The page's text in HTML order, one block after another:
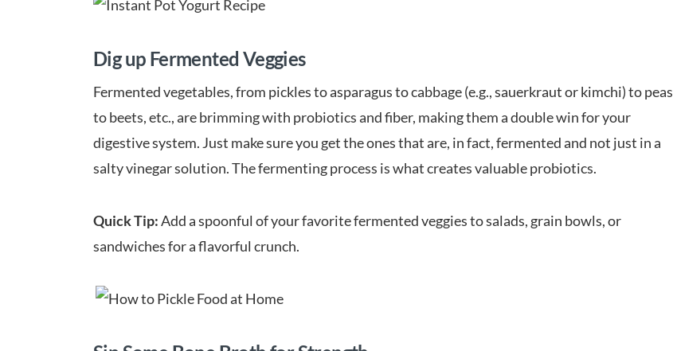
Dig up Fermented Veggies
Fermented vegetables, from pickles to asparagus to cabbage (e.g., sauerkraut or kimchi) to peas
to beets, etc., are brimming with probiotics and fiber, making them a double win for your
digestive system. Just make sure you get the ones that are, in fact, fermented and not just in a
salty vinegar solution. The fermenting process is what creates valuable probiotics.
Quick Tip:Add a spoonful of your favorite fermented veggies to salads, grain bowls, or
sandwiches for a flavorful crunch.